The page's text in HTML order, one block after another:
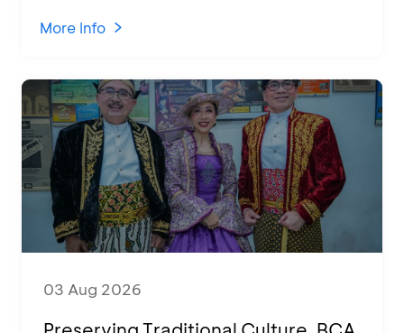
Various Regions
More Info
03 Aug 2026